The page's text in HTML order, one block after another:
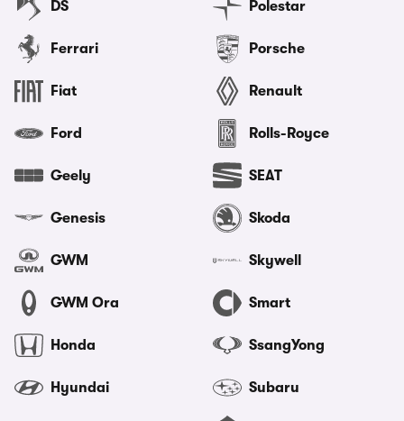
DS
Ferrari
Fiat
Ford
Geely
Genesis
GWM
GWM Ora
Honda
Hyundai
Polestar
Porsche
Renault
Rolls-Royce
SEAT
Skoda
Skywell
Smart
SsangYong
Subaru